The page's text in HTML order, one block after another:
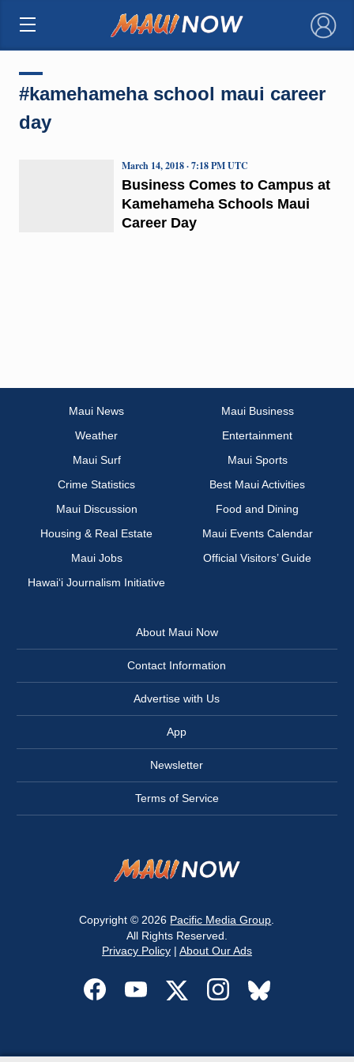
×
#kamehameha school maui career
day
Business Comes to Campus at
Kamehameha Schools Maui
Career Day
March 14, 2018 · 7:18 PM UTC
Maui News
Maui Business
Weather
Entertainment
Maui Surf
Maui Sports
Crime Statistics
Best Maui Activities
Maui Discussion
Food and Dining
Housing & Real Estate
Maui Events Calendar
Maui Jobs
Official Visitors’ Guide
Hawai‘i Journalism Initiative
About Maui Now
Contact Information
Advertise with Us
App
Newsletter
Terms of Service
Copyright © 2026 Pacific Media Group
All Rights Reserved.
Privacy Policy| About Our Ads